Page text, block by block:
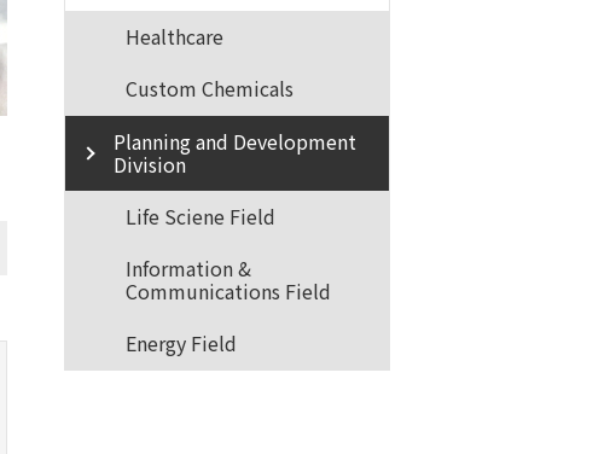
Healthcare
Custom Chemicals
Planning and Development
Division
Life Sciene Field
Information &
Communications Field
Energy Field